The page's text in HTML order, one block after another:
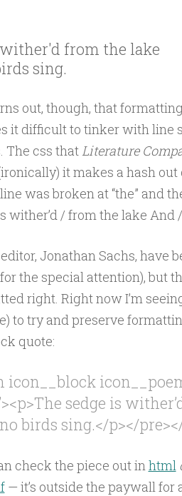
wither'd from the lake
sing.
out, though, that
it difficult to tinker with line
The css thatLiterature
it makes a hash
was broken at “the” and
wither’d / from the lake And
Jonathan Sachs, have
the special attention), but
right. Right now I’m
to try and preserve
quote:
icon__block
sedge is
sing.</p></
check the piece out inhtml
— it’s outside the paywall for